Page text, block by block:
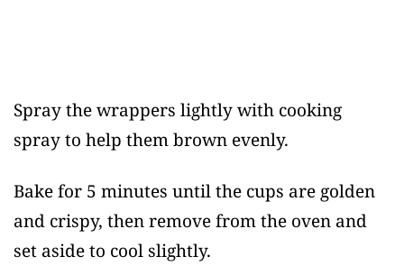
Spray the wrappers lightly with cooking
spray to help them brown evenly.
Bake for 5 minutes until the cups are golden
and crispy, then remove from the oven and
set aside to cool slightly.